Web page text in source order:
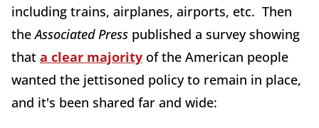
including trains, airplanes, airports, etc. Then
theAssociated Press published a survey showing
that a clear majority of the American people
wanted the jettisoned policy to remain in place,
and it's been shared far and wide: